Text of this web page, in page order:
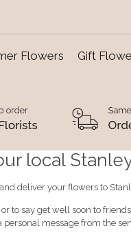
Flowers Gift
local
deliver your flowers to
to say get well soon to
message from the